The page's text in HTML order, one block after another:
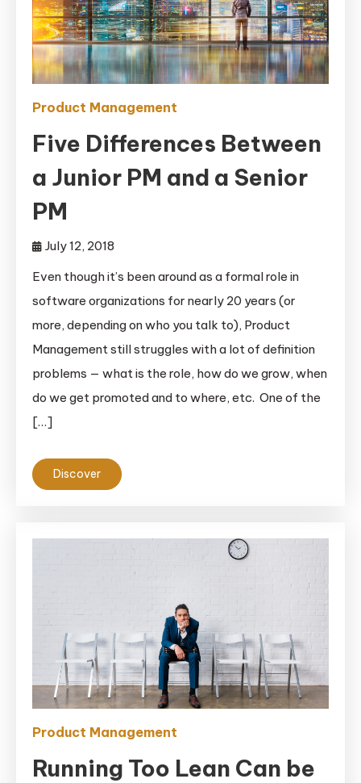
Product Management
Five Differences Between
a Junior PM and a Senior
PM
July 12, 2018
Even though it’s been around as a formal role in
software organizations for nearly 20 years (or
more, depending on who you talk to), Product
Management still struggles with a lot of definition
problems — what is the role, how do we grow, when
do we get promoted and to where, etc. One of the
[…]
Discover
Product Management
Running Too Lean Can be